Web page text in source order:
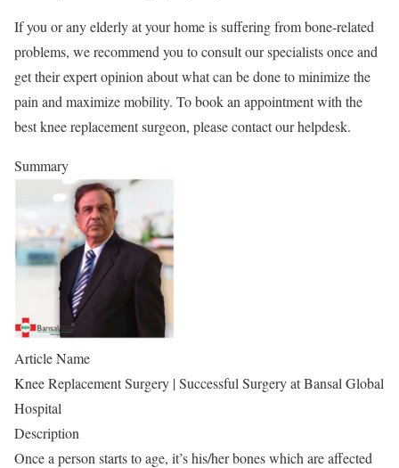
If you or any elderly at your home is suffering from bone-related
problems, we recommend you to consult our specialists once and
get their expert opinion about what can be done to minimize the
pain and maximize mobility. To book an appointment with the
best knee replacement surgeon, please contact our helpdesk.
Summary
Article Name
Knee Replacement Surgery | Successful Surgery at Bansal Global
Hospital
Description
Once a person starts to age, it’s his/her bones which are affected